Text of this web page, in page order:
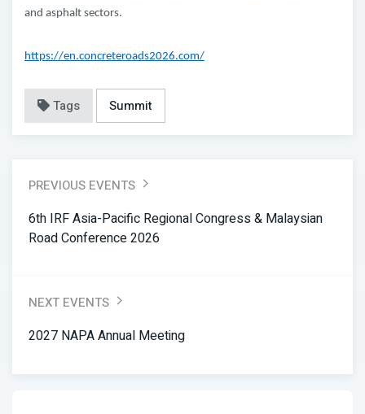
and asphalt sectors.
https://en.concreteroads2026.com/
Tags Summit
PREVIOUS EVENTS
6th IRF Asia-Pacific Regional Congress & Malaysian
Road Conference 2026
NEXT EVENTS
2027 NAPA Annual Meeting